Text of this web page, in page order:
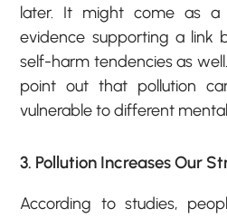
later. It might come as a
evidence supporting a link
self-harm tendencies as
point out that pollution
vulnerable to different
3. Pollution Increases Our
According to studies,